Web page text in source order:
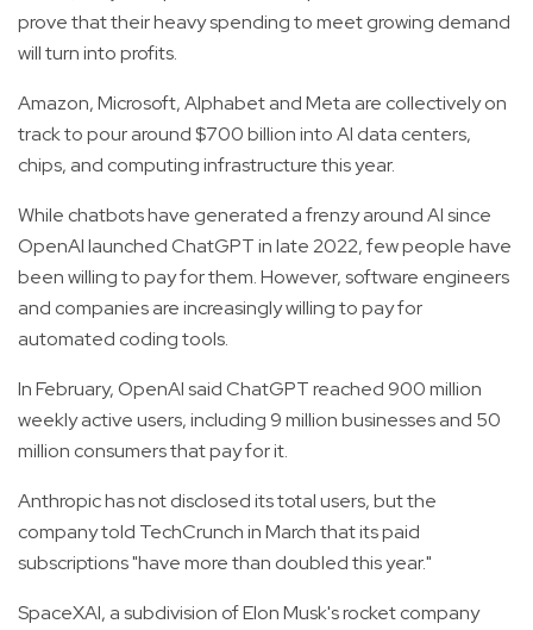
prove that their heavy spending to meet growing demand
will turn into profits.
Amazon, Microsoft, Alphabet and Meta are collectively on
track to pour around $700 billion into AI data centers,
chips, and computing infrastructure this year.
While chatbots have generated a frenzy around AI since
OpenAI launched ChatGPT in late 2022, few people have
been willing to pay for them. However, software engineers
and companies are increasingly willing to pay for
automated coding tools.
In February, OpenAI said ChatGPT reached 900 million
weekly active users, including 9 million businesses and 50
million consumers that pay for it.
Anthropic has not disclosed its total users, but the
company told TechCrunch in March that its paid
subscriptions "have more than doubled this year."
SpaceXAI, a subdivision of Elon Musk's rocket company